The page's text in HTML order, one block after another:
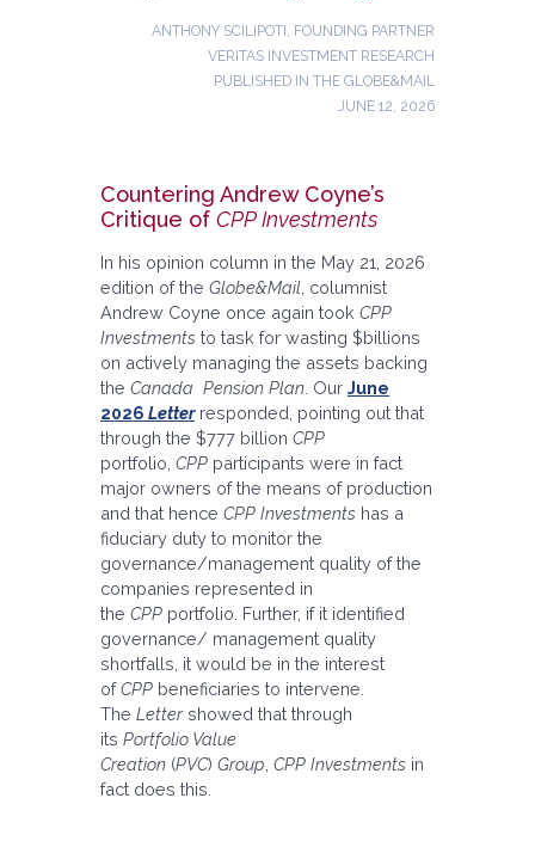
ANTHONY SCILIPOTI, FOUNDING PARTNER
VERITAS INVESTMENT RESEARCH
PUBLISHED IN THE GLOBE&MAIL
JUNE 12, 2026
Countering Andrew Coyne’s
Critique of CPP Investments
In his opinion column in the May 21, 2026
edition of the Globe&Mail , columnist
Andrew Coyne once again took CPP
Investments to task for wasting $billions
on actively managing the assets backing
the Canada Pension Plan . Our June
2026 Letterresponded, pointing out that
through the $777 billion CPP
portfolio, CPP participants were in fact
major owners of the means of production
and that hence CPP Investments has a
fiduciary duty to monitor the
governance/management quality of the
companies represented in
the CPP portfolio. Further, if it identified
governance/ management quality
shortfalls, it would be in the interest
ofCPP beneficiaries to intervene.
The Lettershowed that through
its Portfolio Value
Creation (PVC) Group CPP Investments in
fact does this.